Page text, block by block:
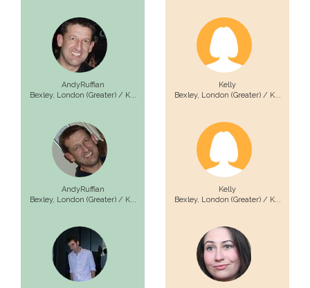
AndyRuffian
Bexley, London (Greater) / K...
AndyRuffian
Bexley, London (Greater) / K...
Kelly
Bexley, London (Greater) / K...
Kelly
Bexley, London (Greater) / K...